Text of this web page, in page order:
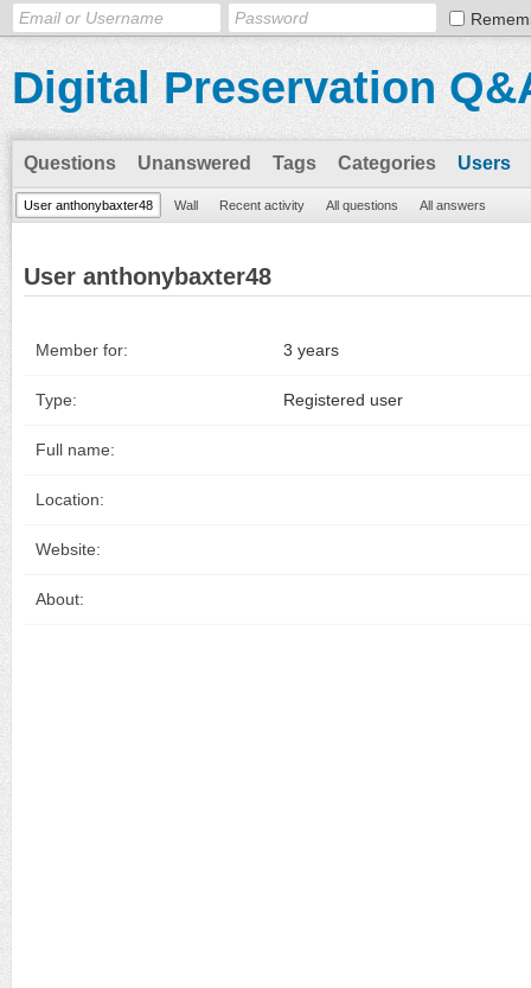
Digital Preservation
Questions Unanswered Tags Categories Users
User anthonybaxter48 Wall Recent activity All questions All answers
User anthonybaxter48
Member for: 3 years
Type: Registered user
Full name:
Location:
Website:
About: